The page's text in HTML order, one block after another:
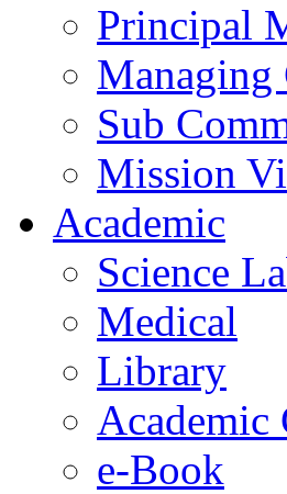
Principal
Managing
Sub
Mission
Academic
Science
Medical
Library
Academic
e-Book